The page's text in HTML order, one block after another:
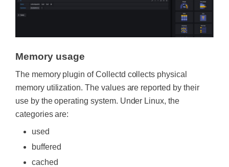
Memory usage
The memory plugin of Collectd collects physical
memory utilization. The values are reported by their
use by the operating system. Under Linux, the
categories are:
used
buffered
cached